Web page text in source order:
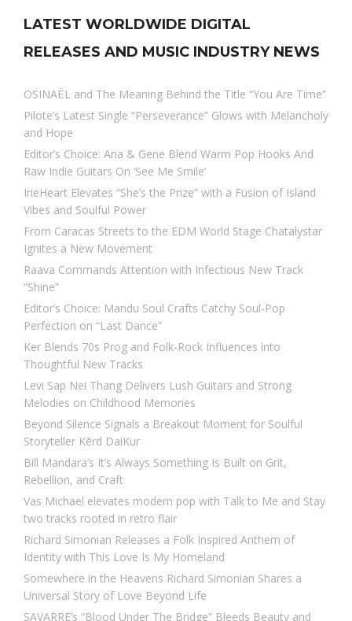
LATEST WORLDWIDE DIGITAL
RELEASES AND MUSIC INDUSTRY NEWS
OSINAËL and The Meaning Behind the Title “You Are Time”
Pilote’s Latest Single “Perseverance” Glows with Melancholy
and Hope
Editor’s Choice: Ana & Gene Blend Warm Pop Hooks And
Raw Indie Guitars On ‘See Me Smile’
IrieHeart Elevates “She’s the Prize” with a Fusion of Island
Vibes and Soulful Power
From Caracas Streets to the EDM World Stage Chatalystar
Ignites a New Movement
Raava Commands Attention with Infectious New Track
“Shine”
Editor’s Choice: Mandu Soul Crafts Catchy Soul-Pop
Perfection on “Last Dance”
Ker Blends 70s Prog and Folk-Rock Influences into
Thoughtful New Tracks
Levi Sap Nei Thang Delivers Lush Guitars and Strong
Melodies on Childhood Memories
Beyond Silence Signals a Breakout Moment for Soulful
Storyteller Kērd DaiKur
Bill Mandara’s It’s Always Something Is Built on Grit,
Rebellion, and Craft
Vas Michael elevates modern pop with Talk to Me and Stay
two tracks rooted in retro flair
Richard Simonian Releases a Folk Inspired Anthem of
Identity with This Love Is My Homeland
Somewhere in the Heavens Richard Simonian Shares a
Universal Story of Love Beyond Life
SAVARRE’s “Blood Under The Bridge” Bleeds Beauty and